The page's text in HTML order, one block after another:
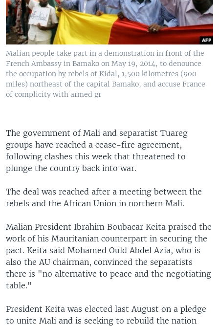
Malian people take part in a demonstration in front of the
French Ambassy in Bamako on May 19, 2014, to denounce
the occupation by rebels of Kidal, 1,500 kilometres (900
miles) northeast of the capital Bamako, and accuse France
of complicity with armed gr
The government of Mali and separatist Tuareg
groups have reached a cease-fire agreement,
following clashes this week that threatened to
plunge the country back into war.
The deal was reached after a meeting between the
rebels and the African Union in northern Mali.
Malian President Ibrahim Boubacar Keita praised the
work of his Mauritanian counterpart in securing the
pact. Keita said Mohamed Ould Abdel Azia, who is
also the AU chairman, convinced the separatists
there is "no alternative to peace and the negotiating
table."
President Keita was elected last August on a pledge
to unite Mali and is seeking to rebuild the nation